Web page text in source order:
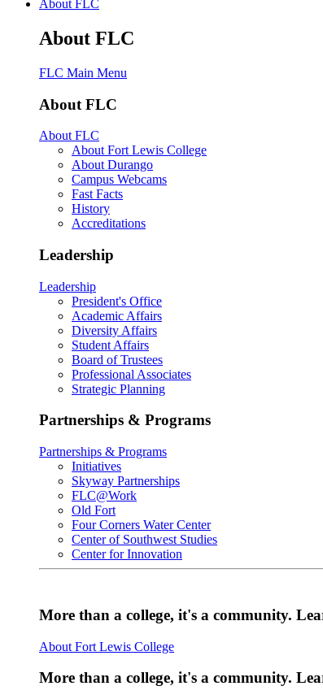
About FLC
About FLC
FLC Main Menu
About FLC
About FLC
About Fort Lewis College
About Durango
Campus Webcams
Fast Facts
History
Accreditations
Leadership
Leadership
President's Office
Academic Affairs
Diversity Affairs
Student Affairs
Board of Trustees
Professional Associates
Strategic Planning
Partnerships & Programs
Partnerships & Programs
Initiatives
Skyway Partnerships
FLC@Work
Old Fort
Four Corners Water Center
Center of Southwest Studies
Center for Innovation
More than a college, it's a community.
About Fort Lewis College
More than a college, it's a community.